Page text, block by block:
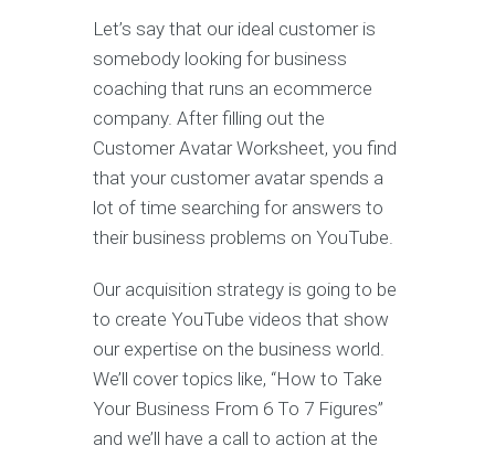
Let’s say that our ideal customer is
somebody looking for business
coaching that runs an ecommerce
company. After filling out the
Customer Avatar Worksheet, you find
that your customer avatar spends a
lot of time searching for answers to
their business problems on YouTube.
Our acquisition strategy is going to be
to create YouTube videos that show
our expertise on the business world.
We’ll cover topics like, “How to Take
Your Business From 6 To 7 Figures”
and we’ll have a call to action at the